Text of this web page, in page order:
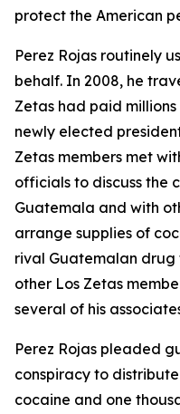
protect the American
Perez Rojas routinely
behalf. In 2008, he
Zetas had paid
newly elected
Zetas members met
officials to discuss the
Guatemala and with
arrange supplies of
rival Guatemalan drug
other Los Zetas
several of his
Perez Rojas pleaded
conspiracy to
cocaine and one